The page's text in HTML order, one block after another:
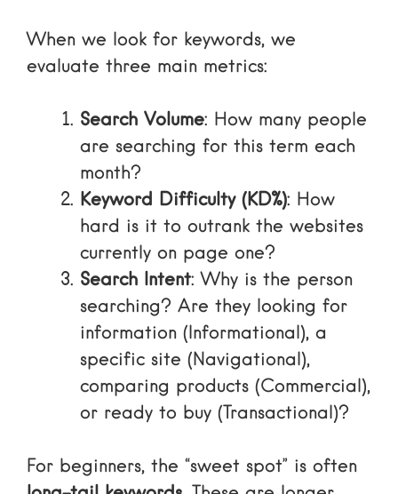
When we look for keywords, we
evaluate three main metrics:
Search Volume: How many people
are searching for this term each
month?
Keyword Difficulty (KD%): How
hard is it to outrank the websites
currently on page one?
Search Intent: Why is the person
searching? Are they looking for
information (Informational), a
specific site (Navigational),
comparing products (Commercial),
or ready to buy (Transactional)?
For beginners, the “sweet spot” is often